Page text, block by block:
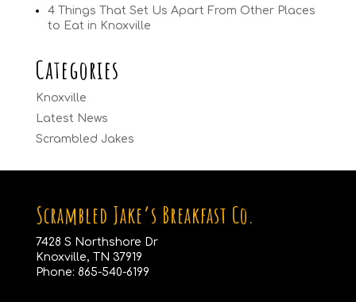
4 Things That Set Us Apart From Other Places
to Eat in Knoxville
Categories
Knoxville
Latest News
Scrambled Jakes
Scrambled Jake’s Breakfast Co.
7428 S Northshore Dr
Knoxville, TN 37919
Phone: 865-540-6199